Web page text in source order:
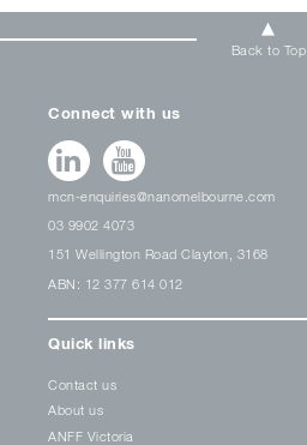
Back to Top
Connect with us
mcn-enquiries@nanomelbourne.com
03 9902 4073
151 Wellington Road Clayton, 3168
ABN: 12 377 614 012
Quick links
Contact us
About us
ANFF Victoria